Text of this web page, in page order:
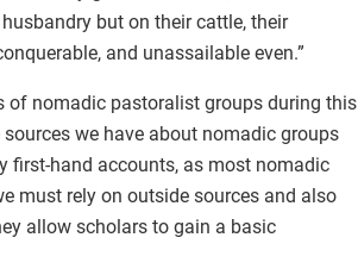
but on their cattle, their
and unassailable even.”
of nomadic pastoralist groups during this
we have about nomadic groups
first-hand accounts, as most nomadic
must rely on outside sources and also
allow scholars to gain a basic